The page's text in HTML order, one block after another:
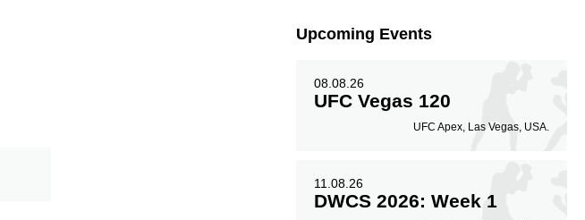
Upcoming Events
08.08.26
UFC Vegas 120
UFC Apex, Las Vegas, USA.
11.08.26
DWCS 2026: Week 1